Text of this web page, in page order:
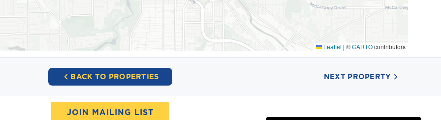
Leaflet | ©CARTOcontributors
BACK TO PROPERTIES NEXT PROPERTY
JOIN MAILING LIST